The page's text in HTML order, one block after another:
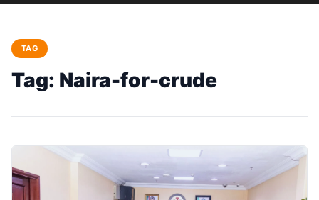
TAG
Tag: Naira-for-crude